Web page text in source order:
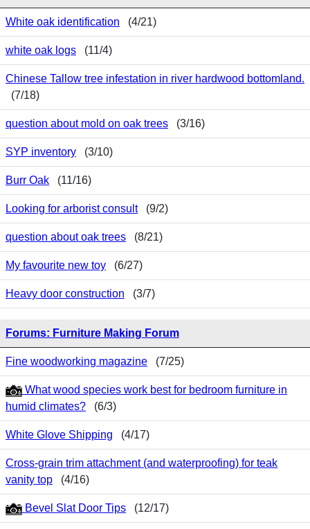
White oak identification (4/21)
white oak logs (11/4)
Chinese Tallow tree infestation in river hardwood bottomland.
(7/18)
question about mold on oak trees (3/16)
SYP inventory (3/10)
Burr Oak (11/16)
Looking for arborist consult(9/2)
question about oak trees (8/21)
My favourite new toy (6/27)
Heavy door construction (3/7)
Forums: Furniture Making Forum
Fine woodworking magazine (7/25)
What wood species work best for bedroom furniture in
humid climates? (6/3)
White Glove Shipping (4/17)
Cross-grain trim attachment (and waterproofing) for teak
vanity top (4/16)
Bevel Slat Door Tips (12/17)